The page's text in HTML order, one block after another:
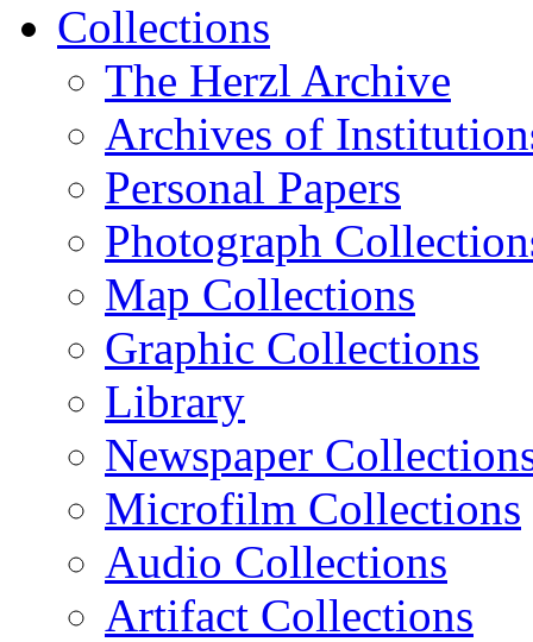
Collections
The Herzl Archive
Archives of
Personal Papers
Photograph
Map Collections
Graphic Collections
Library
Newspaper
Microfilm Collections
Audio Collections
Artifact Collections